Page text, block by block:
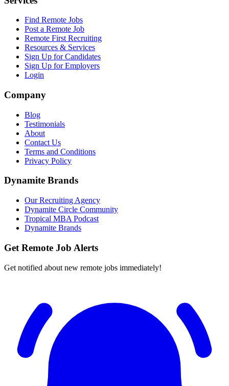
Find Remote Jobs
Post a Remote Job
Remote First Recruiting
Resources & Services
Sign Up for Candidates
Sign Up for Employers
Login
Company
Blog
Testimonials
About
Contact Us
Terms and Conditions
Privacy Policy
Dynamite Brands
Our Recruiting Agency
Dynamite Circle Community
Tropical MBA Podcast
Dynamite Brands
Get Remote Job Alerts
Get notified about new remote jobs immediately!